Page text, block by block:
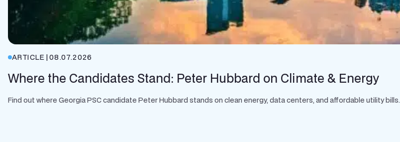
ARTICLE |08.07.2026
Where the Candidates Stand: Peter Hubbard on Climate & Energy
Find out where Georgia PSC candidate Peter Hubbard stands on clean energy, data centers, and affordable utility bills.